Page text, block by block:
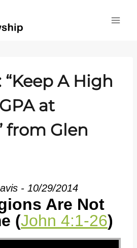
“Keep A High
at
from Glen
- 10/29/2014
Are Not
(John 4:1-26)